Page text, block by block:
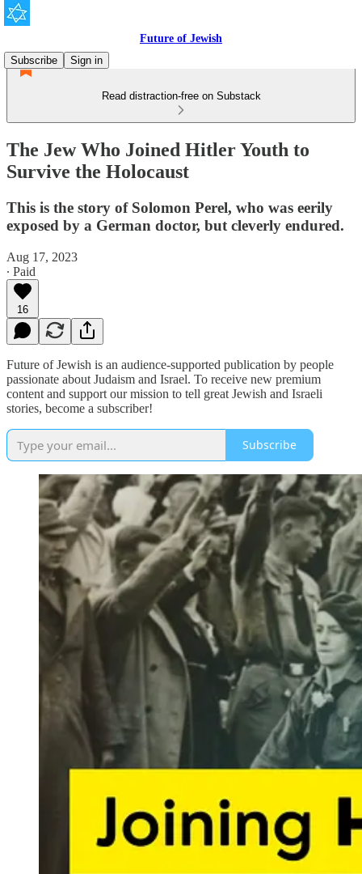
Future of Jewish
Subscribe
Sign in
Read distraction-free on Substack
The Jew Who Joined Hitler Youth to
Survive the Holocaust
This is the story of Solomon Perel, who was eerily
exposed by a German doctor, but cleverly endured.
Aug 17, 2023
∙ Paid
16
Future of Jewish is an audience-supported publication by people
passionate about Judaism and Israel. To receive new premium
content and support our mission to tell great Jewish and Israeli
stories, become a subscriber!
Subscribe